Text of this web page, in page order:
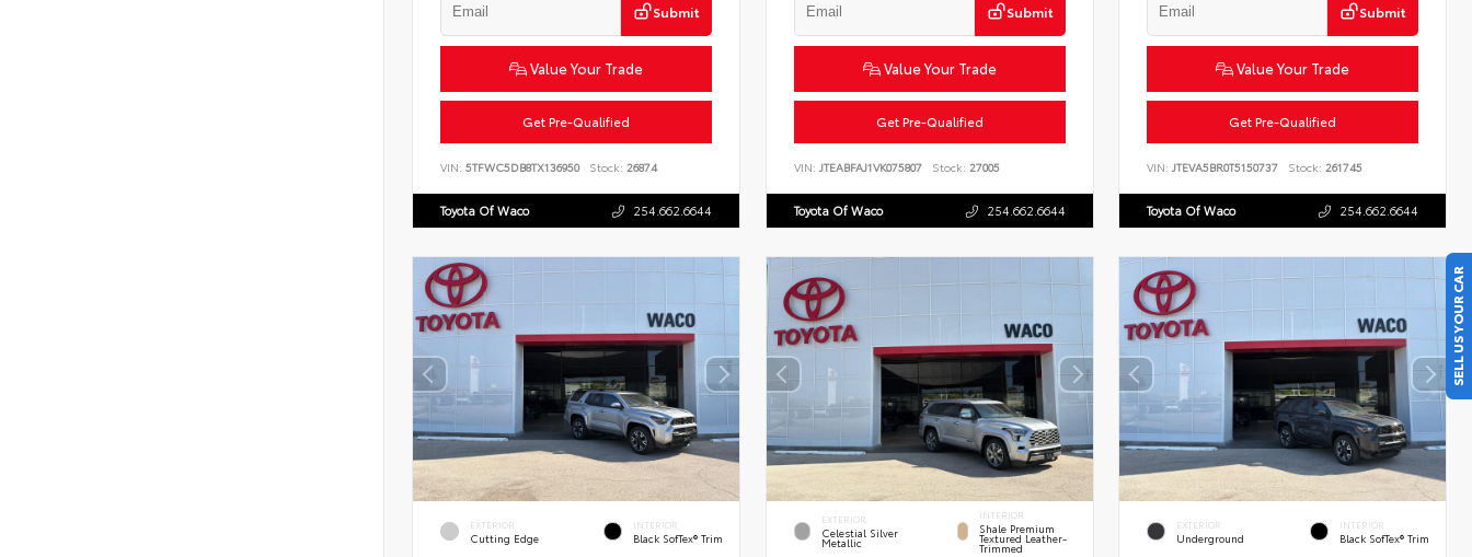
Submit
Value Your Trade
Get Pre-Qualified
VIN: 5TFWC5DB8TX136950 Stock: 26874
Toyota Of Waco 254.662.6644
Submit
Value Your Trade
Get Pre-Qualified
VIN: JTEABFAJ1VK075807 Stock: 27005
Toyota Of Waco 254.662.6644
Submit
Value Your Trade
Get Pre-Qualified
VIN:JTEVA5BR0T5150737 Stock: 261745
Toyota Of Waco 254.662.6644
EXTERIOR
Cutting Edge
INTERIOR
Black SofTex® Trim
EXTERIOR
Celestial Silver
Metallic
INTERIOR
Shale Premium
Textured Leather-
Trimmed
EXTERIOR
Underground
INTERIOR
Black SofTex® Trim
SELL US YOUR CAR